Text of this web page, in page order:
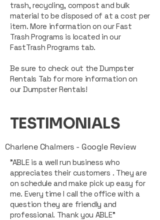
trash, recycling, compost and bulk
material to be disposed of at a cost per
item. More information on our Fast
Trash Programs is located in our
FastTrash Programs tab.
Be sure to check out the Dumpster
Rentals Tab for more information on
our Dumpster Rentals!
TESTIMONIALS
Charlene Chalmers - Google Review
"ABLE is a well run business who
appreciates their customers . They are
on schedule and make pick up easy for
me. Every time I call the office with a
question they are friendly and
professional. Thank you ABLE"